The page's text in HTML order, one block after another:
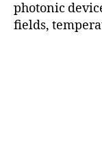
photonic
fields,